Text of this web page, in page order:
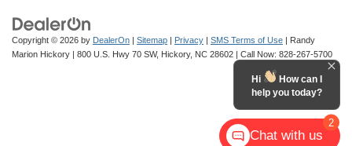
Copyright © 2026 by DealerOn | Sitemap | Privacy | SMS Terms of Use | Randy
Marion Hickory | 800 U.S. Hwy 70 SW, Hickory, NC 28602 | Call Now: 828-267-5700
2
Hi
How can I
help you today?
Chat with us